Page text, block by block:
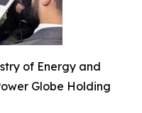
of Energy and
Globe Holding